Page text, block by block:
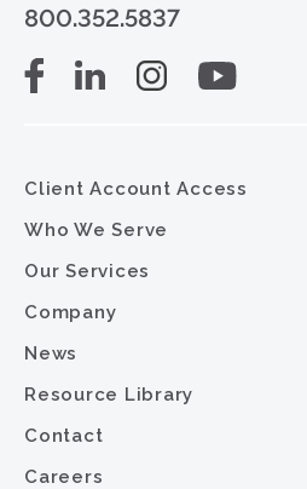
800.352.5837
Client Account Access
Who We Serve
Our Services
Company
News
Resource Library
Contact
Careers